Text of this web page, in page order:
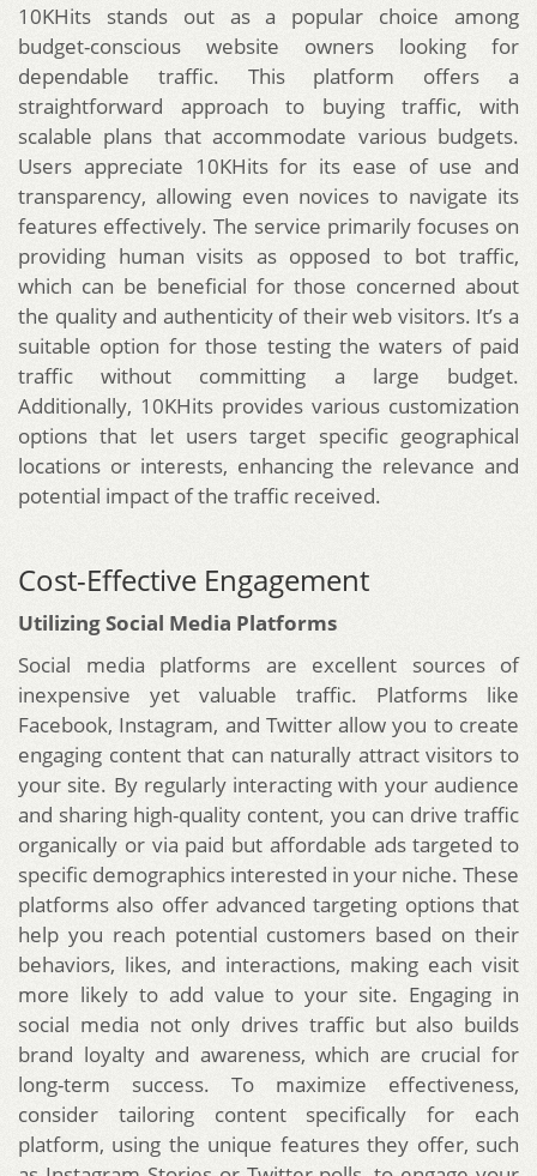
10KHits stands out as a popular choice among
budget-conscious website owners looking for
dependable traffic. This platform offers a
straightforward approach to buying traffic, with
scalable plans that accommodate various budgets.
Users appreciate 10KHits for its ease of use and
transparency, allowing even novices to navigate its
features effectively. The service primarily focuses on
providing human visits as opposed to bot traffic,
which can be beneficial for those concerned about
the quality and authenticity of their web visitors. It’s a
suitable option for those testing the waters of paid
traffic without committing a large budget.
Additionally, 10KHits provides various customization
options that let users target specific geographical
locations or interests, enhancing the relevance and
potential impact of the traffic received.
Cost-Effective Engagement
Utilizing Social Media Platforms
Social media platforms are excellent sources of
inexpensive yet valuable traffic. Platforms like
Facebook, Instagram, and Twitter allow you to create
engaging content that can naturally attract visitors to
your site. By regularly interacting with your audience
and sharing high-quality content, you can drive traffic
organically or via paid but affordable ads targeted to
specific demographics interested in your niche. These
platforms also offer advanced targeting options that
help you reach potential customers based on their
behaviors, likes, and interactions, making each visit
more likely to add value to your site. Engaging in
social media not only drives traffic but also builds
brand loyalty and awareness, which are crucial for
long-term success. To maximize effectiveness,
consider tailoring content specifically for each
platform, using the unique features they offer, such